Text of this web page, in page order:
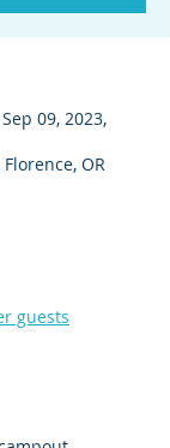
09, 2023,
OR
guests